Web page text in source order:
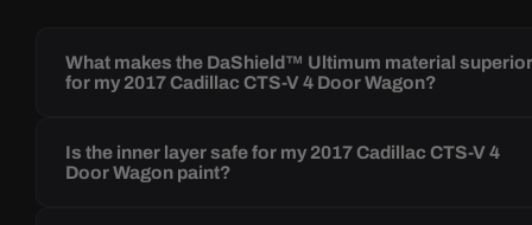
What makes the DaShield™ Ultimum material
for my 2017 Cadillac CTS-V 4 Door Wagon?
Is the inner layer safe for my 2017 Cadillac CTS-V 4
Door Wagon paint?